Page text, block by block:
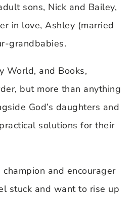
sons, Nick and Bailey,
in love, Ashley (married
grandbabies.
World, and Books,
but more than anything
God’s daughters and
solutions for their
and encourager
stuck and want to rise up